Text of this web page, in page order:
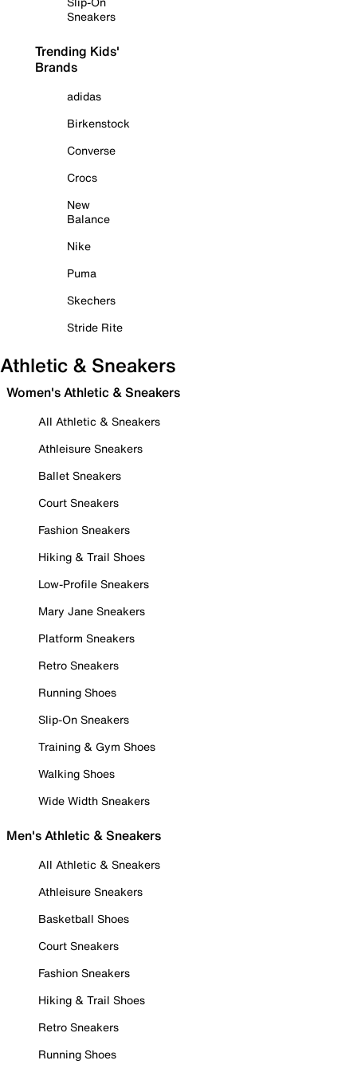
Sneakers
Trending Kids'
Brands
adidas
Birkenstock
Converse
Crocs
New
Balance
Nike
Puma
Skechers
Stride Rite
Athletic & Sneakers
Women's Athletic & Sneakers
All Athletic & Sneakers
Athleisure Sneakers
Ballet Sneakers
Court Sneakers
Fashion Sneakers
Hiking & Trail Shoes
Low-Profile Sneakers
Mary Jane Sneakers
Platform Sneakers
Retro Sneakers
Running Shoes
Slip-On Sneakers
Training & Gym Shoes
Walking Shoes
Wide Width Sneakers
Men's Athletic & Sneakers
All Athletic & Sneakers
Athleisure Sneakers
Basketball Shoes
Court Sneakers
Fashion Sneakers
Hiking & Trail Shoes
Retro Sneakers
Running Shoes